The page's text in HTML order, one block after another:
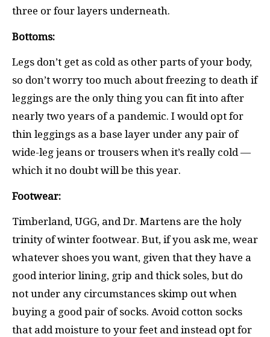
three or four layers underneath.
Bottoms:
Legs don’t get as cold as other parts of your body,
so don’t worry too much about freezing to death if
leggings are the only thing you can fit into after
nearly two years of a pandemic. I would opt for
thin leggings as a base layer under any pair of
wide-leg jeans or trousers when it’s really cold —
which it no doubt will be this year.
Footwear:
Timberland, UGG, and Dr. Martens are the holy
trinity of winter footwear. But, if you ask me, wear
whatever shoes you want, given that they have a
good interior lining, grip and thick soles, but do
not under any circumstances skimp out when
buying a good pair of socks. Avoid cotton socks
that add moisture to your feet and instead opt for